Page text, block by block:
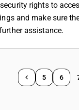
rights to
and make sure
assistance.
5 6